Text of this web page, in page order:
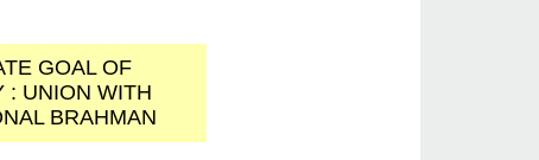
GOAL OF
: UNION WITH
BRAHMAN